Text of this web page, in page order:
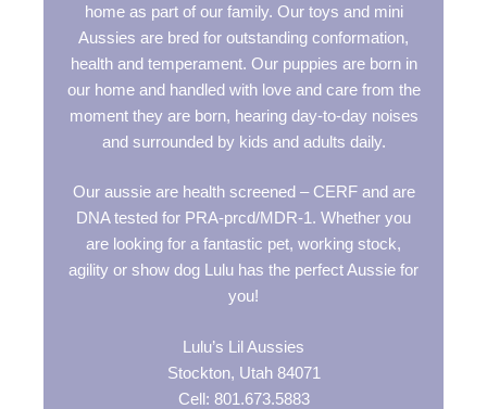
home as part of our family. Our toys and mini
Aussies are bred for outstanding conformation,
health and temperament. Our puppies are born in
our home and handled with love and care from the
moment they are born, hearing day-to-day noises
and surrounded by kids and adults daily.
Our aussie are health screened – CERF and are
DNA tested for PRA-prcd/MDR-1. Whether you
are looking for a fantastic pet, working stock,
agility or show dog Lulu has the perfect Aussie for
you!
Lulu’s Lil Aussies
Stockton, Utah 84071
Cell: 801.673.5883